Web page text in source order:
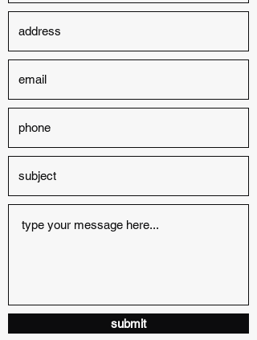
submit